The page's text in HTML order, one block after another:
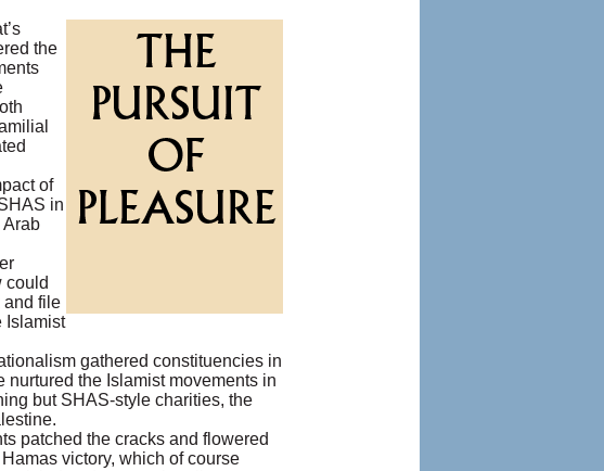
the
of
in
could
and file
Islamist
gathered constituencies in
the Islamist movements in
but SHAS-style charities, the
patched the cracks and flowered
victory, which of course